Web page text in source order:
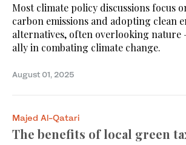
Most climate policy discussions focus
carbon emissions and adopting clean
alternatives, often overlooking nature
ally in combating climate change.
August 01, 2025
Majed Al-Qatari
The benefits of local green